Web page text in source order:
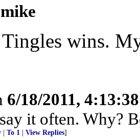
wins.
6/18/2011,
it often. Why?
To 1 View Replies]